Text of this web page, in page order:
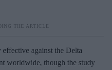
against the Delta
worldwide, though the study